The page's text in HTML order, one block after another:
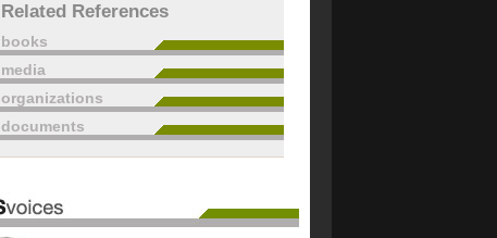
Related References
books
media
organizations
documents